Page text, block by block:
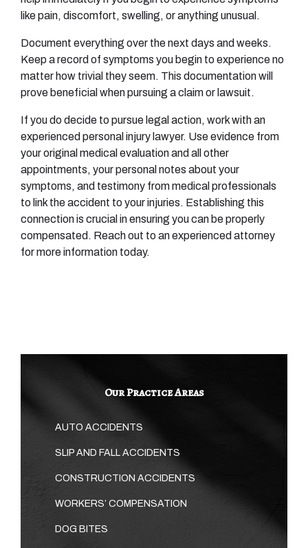
like pain, discomfort, swelling, or anything unusual.
Document everything over the next days and weeks.
Keep a record of symptoms you begin to experience no
matter how trivial they seem. This documentation will
prove beneficial when pursuing a claim or lawsuit.
If you do decide to pursue legal action, work with an
experienced personal injury lawyer. Use evidence from
your original medical evaluation and all other
appointments, your personal notes about your
symptoms, and testimony from medical professionals
to link the accident to your injuries. Establishing this
connection is crucial in ensuring you can be properly
compensated. Reach out to an experienced attorney
for more information today.
Our Practice Areas
AUTO ACCIDENTS
SLIP AND FALL ACCIDENTS
CONSTRUCTION ACCIDENTS
WORKERS’ COMPENSATION
DOG BITES